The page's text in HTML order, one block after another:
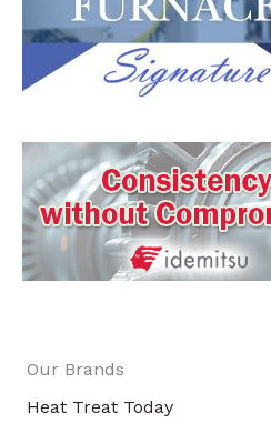
Our Brands
Heat Treat Today